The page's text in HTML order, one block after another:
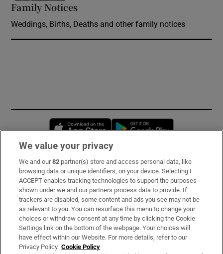
Family Notices
Weddings, Births, Deaths and other family notices
Opens in new window
Subscribe
Support
About Us
Irish Times Products & Services
We value your privacy
We and our82 partner(s) store and access personal data, like
browsing data or unique identifiers, on your device. Selecting I
ACCEPT enables tracking technologies to support the purposes
shown under we and our partners process data to provide. If
trackers are disabled, some content and ads you see may not be
as relevant to you. You can resurface this menu to change your
choices or withdraw consent at any time by clicking the Cookie
Settings link on the bottom of the webpage. Your choices will
have effect within our Website. For more details, refer to our
Privacy Policy. Cookie Policy